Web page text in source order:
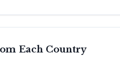
Each Country